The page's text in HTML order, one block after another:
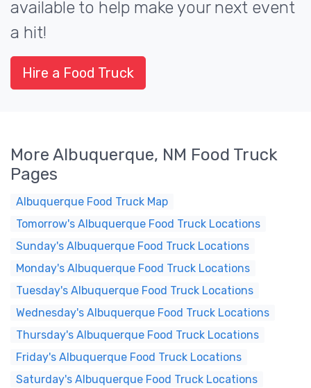
available to help make your next event
a hit!
Hire a Food Truck
More Albuquerque, NM Food Truck
Pages
Albuquerque Food Truck Map
Tomorrow's Albuquerque Food Truck Locations
Sunday's Albuquerque Food Truck Locations
Monday's Albuquerque Food Truck Locations
Tuesday's Albuquerque Food Truck Locations
Wednesday's Albuquerque Food Truck Locations
Thursday's Albuquerque Food Truck Locations
Friday's Albuquerque Food Truck Locations
Saturday's Albuquerque Food Truck Locations